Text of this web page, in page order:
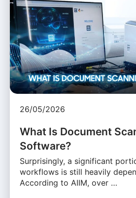
26/05/2026
What Is Document
Software?
Surprisingly, a significant
workflows is still heavily
According to AIIM, over …